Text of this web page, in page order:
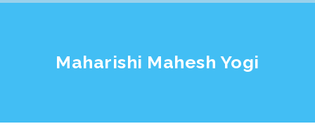
Maharishi Mahesh Yogi